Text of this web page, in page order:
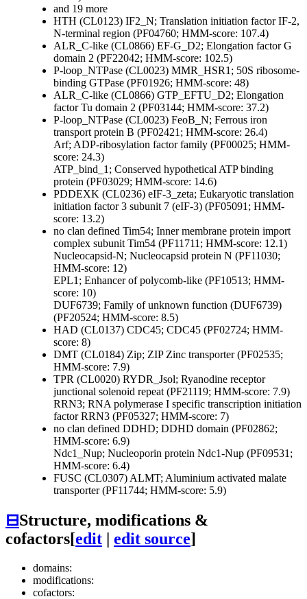
and 19 more
HTH (CL0123) IF2_N; Translation initiation factor IF-2,
N-terminal region (PF04760; HMM-score: 107.4)
ALR_C-like (CL0866) EF-G_D2; Elongation factor G
domain 2 (PF22042; HMM-score: 102.5)
P-loop_NTPase (CL0023) MMR_HSR1; 50S ribosome-
binding GTPase (PF01926; HMM-score: 48)
ALR_C-like (CL0866) GTP_EFTU_D2; Elongation
factor Tu domain 2 (PF03144; HMM-score: 37.2)
P-loop_NTPase (CL0023) FeoB_N; Ferrous iron
transport protein B (PF02421; HMM-score: 26.4)
Arf; ADP-ribosylation factor family (PF00025; HMM-
score: 24.3)
ATP_bind_1; Conserved hypothetical ATP binding
protein (PF03029; HMM-score: 14.6)
PDDEXK (CL0236) eIF-3_zeta; Eukaryotic translation
initiation factor 3 subunit 7 (eIF-3) (PF05091; HMM-
score: 13.2)
no clan defined Tim54; Inner membrane protein import
complex subunit Tim54 (PF11711; HMM-score: 12.1)
Nucleocapsid-N; Nucleocapsid protein N (PF11030;
HMM-score: 12)
EPL1; Enhancer of polycomb-like (PF10513; HMM-
score: 10)
DUF6739; Family of unknown function (DUF6739)
(PF20524; HMM-score: 8.5)
HAD (CL0137) CDC45; CDC45 (PF02724; HMM-
score: 8)
DMT (CL0184) Zip; ZIP Zinc transporter (PF02535;
HMM-score: 7.9)
TPR (CL0020) RYDR_Jsol; Ryanodine receptor
junctional solenoid repeat (PF21119; HMM-score: 7.9)
RRN3; RNA polymerase I specific transcription initiation
factor RRN3 (PF05327; HMM-score: 7)
no clan defined DDHD; DDHD domain (PF02862;
HMM-score: 6.9)
Ndc1_Nup; Nucleoporin protein Ndc1-Nup (PF09531;
HMM-score: 6.4)
FUSC (CL0307) ALMT; Aluminium activated malate
transporter (PF11744; HMM-score: 5.9)
⊟Structure, modifications &
cofactors[edit | edit source]
domains:
modifications:
cofactors: